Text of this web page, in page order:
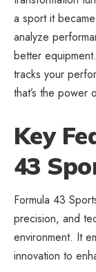
a sport it
analyze
better
tracks your
that’s the power
Key
43
Formula 43
precision, and
environment. It
innovation to